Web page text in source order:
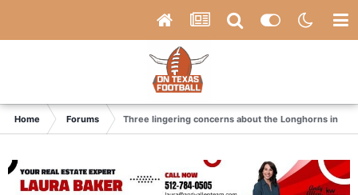
Home Forums Three lingering concerns about the Longhorns in